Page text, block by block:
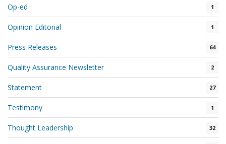
Op-ed 1
Opinion Editorial 1
Press Releases 64
Quality Assurance Newsletter 2
Statement 27
Testimony 1
Thought Leadership 32